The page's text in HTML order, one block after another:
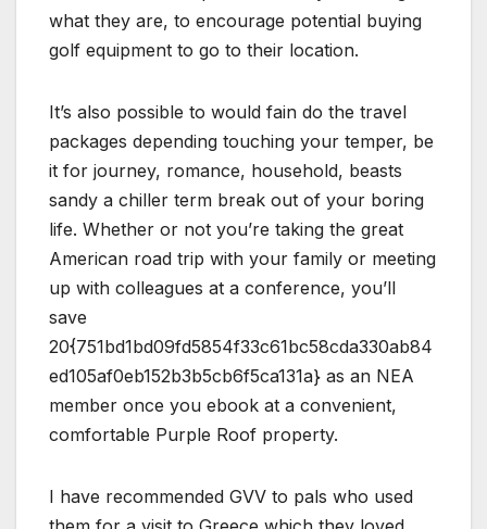
what they are, to encourage potential buying
golf equipment to go to their location.
It’s also possible to would fain do the travel
packages depending touching your temper, be
it for journey, romance, household, beasts
sandy a chiller term break out of your boring
life. Whether or not you’re taking the great
American road trip with your family or meeting
up with colleagues at a conference, you’ll
save
20{751bd1bd09fd5854f33c61bc58cda330ab84
ed105af0eb152b3b5cb6f5ca131a} as an NEA
member once you ebook at a convenient,
comfortable Purple Roof property.
I have recommended GVV to pals who used